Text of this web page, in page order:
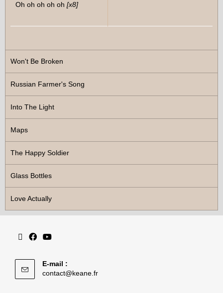
Oh oh oh oh oh [x8]
Won't Be Broken
Russian Farmer's Song
Into The Light
Maps
The Happy Soldier
Glass Bottles
Love Actually
E-mail :
contact@keane.fr